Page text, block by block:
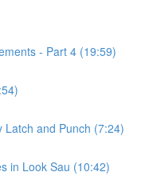
- Part 4 (19:59)
Latch and Punch (7:24)
in Look Sau (10:42)